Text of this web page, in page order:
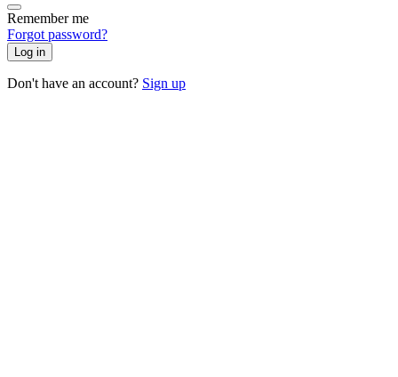
Remember me
Forgot password?
Log in
Don't have an account? Sign up